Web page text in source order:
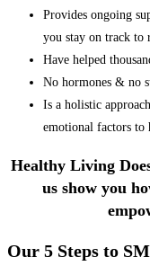
Provides ongoing
you stay on track to
Have helped
No hormones & no
Is a holistic
emotional factors to
Healthy Living
us show you
Our 5 Steps to